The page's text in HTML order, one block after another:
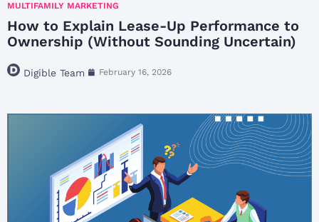
MULTIFAMILY MARKETING
How to Explain Lease-Up Performance to
Ownership (Without Sounding Uncertain)
Digible Team February 16, 2026